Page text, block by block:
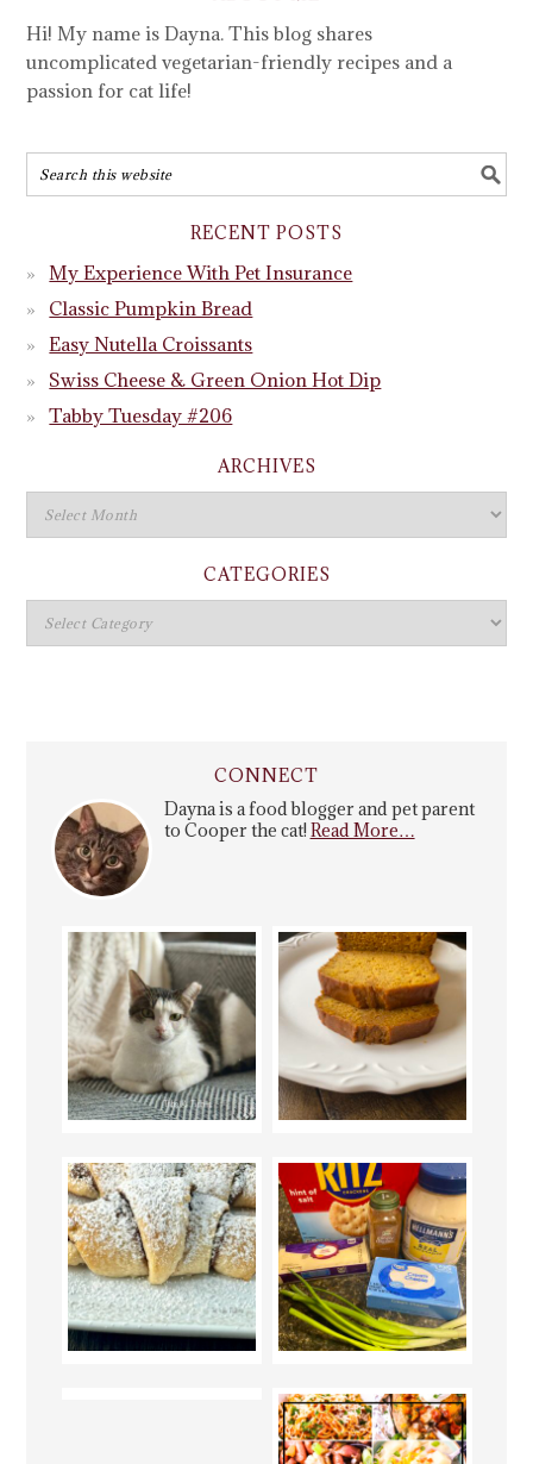
Hi! My name is Dayna. This blog shares
uncomplicated vegetarian-friendly recipes and a
passion for cat life!
RECENT POSTS
My Experience With Pet Insurance
Classic Pumpkin Bread
Easy Nutella Croissants
Swiss Cheese & Green Onion Hot Dip
Tabby Tuesday #206
ARCHIVES
CATEGORIES
CONNECT
Dayna is a food blogger and pet parent
to Cooper the cat!Read More…